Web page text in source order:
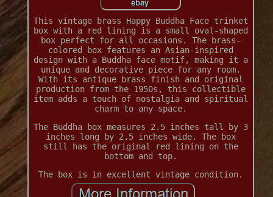
This vintage brass Happy Buddha Face trinket
box with a red lining is a small oval-shaped
box perfect for all occasions. The brass-
colored box features an Asian-inspired
design with a Buddha face motif, making it a
unique and decorative piece for any room.
With its antique brass finish and original
production from the 1950s, this collectible
item adds a touch of nostalgia and spiritual
charm to any space.
The Buddha box measures 2.5 inches tall by 3
inches long by 2.5 inches wide. The box
still has the original red lining on the
bottom and top.
The box is in excellent vintage condition.